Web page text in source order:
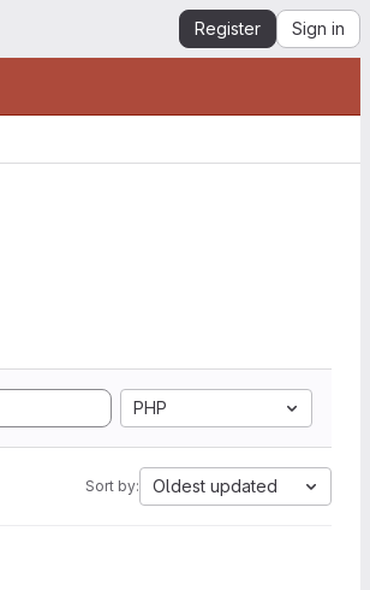
Register Sign in
PHP
Sort by: Oldest updated